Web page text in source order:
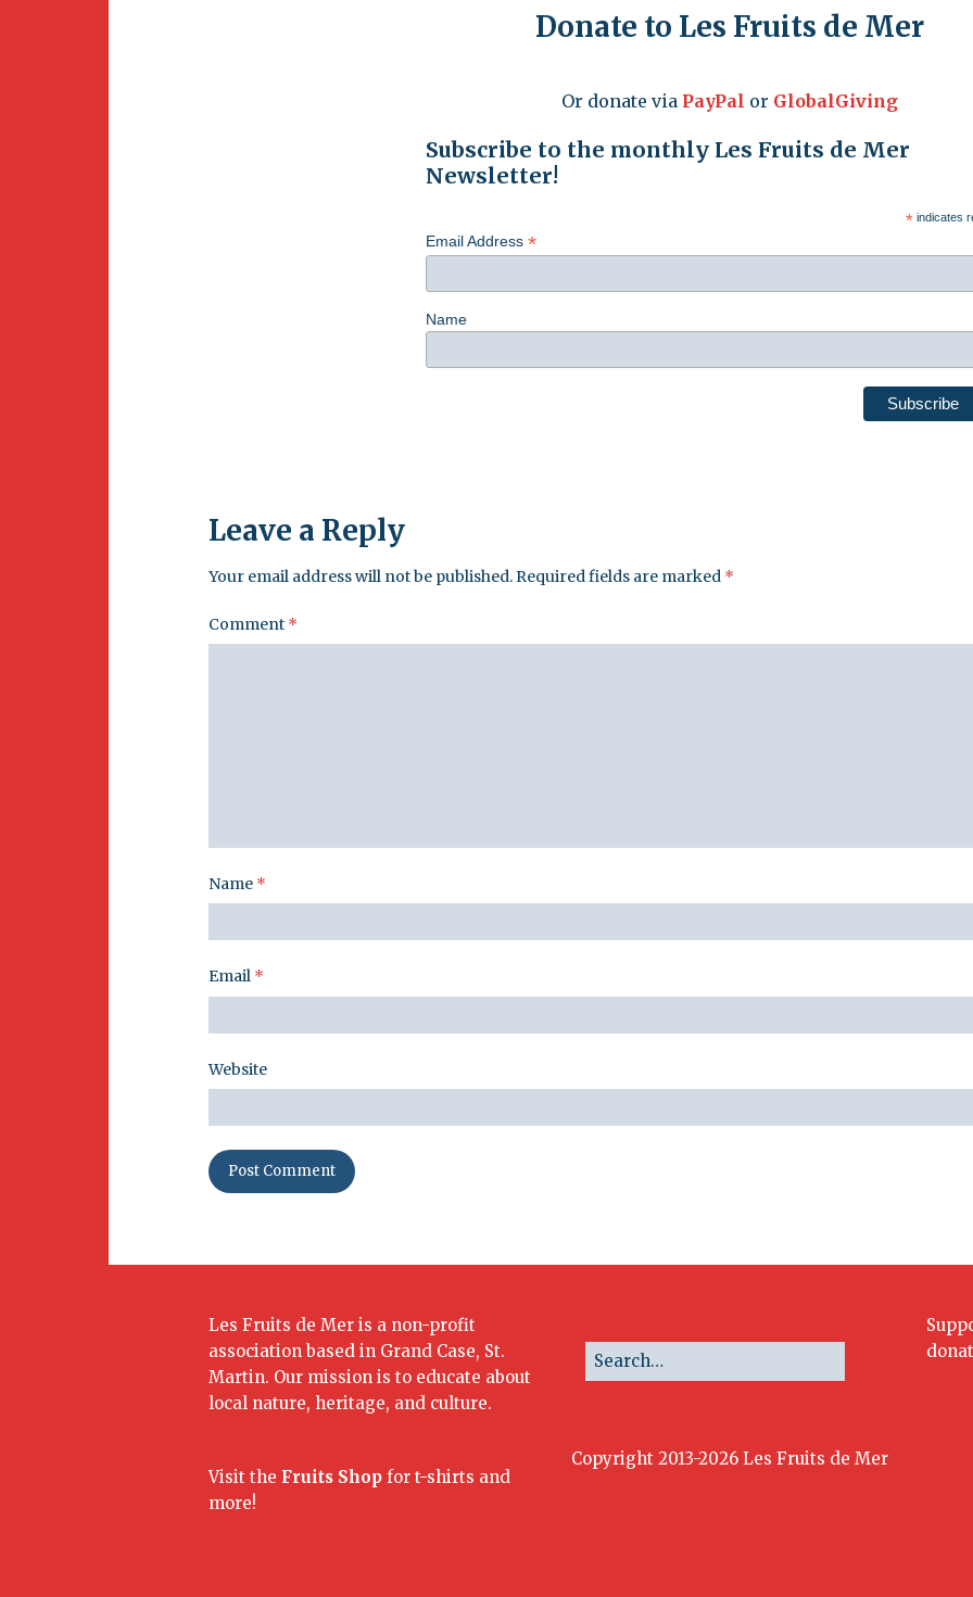
Donate to Les Fruits de Mer
Or donate via PayPal or GlobalGiving
Subscribe to the monthly Les Fruits de Mer
Newsletter!
*indicates
Email Address *
Name
Leave a Reply
Your email address will not be published. Required fields are marked *
Comment *
Name *
Email *
Website
Les Fruits de Mer is a non-profit
association based in Grand Case, St.
Martin. Our mission is to educate about
local nature, heritage, and culture.
Visit the Fruits Shop for t-shirts and
more!
Copyright 2013-2026 Les Fruits de Mer